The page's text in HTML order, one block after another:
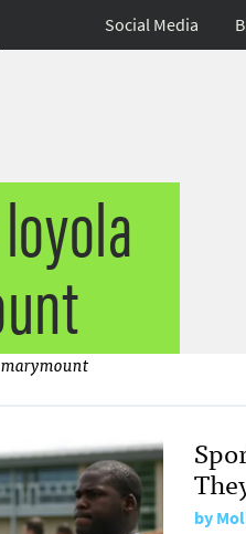
Social Media
by